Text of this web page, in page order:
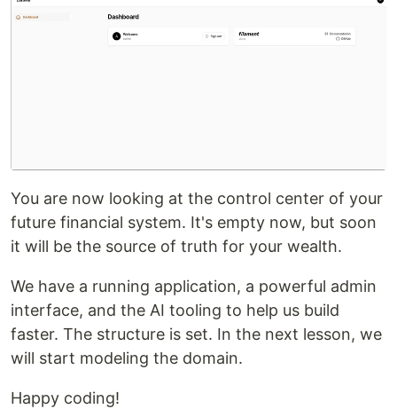
You are now looking at the control center of your
future financial system. It's empty now, but soon
it will be the source of truth for your wealth.
We have a running application, a powerful admin
interface, and the AI tooling to help us build
faster. The structure is set. In the next lesson, we
will start modeling the domain.
Happy coding!